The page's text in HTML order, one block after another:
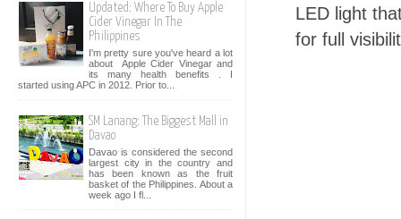
LED light
for full
Updated: Where To Buy Apple
Cider Vinegar In The
Philippines
I'm pretty sure you've heard a lot
about Apple Cider Vinegar and
its many health benefits . I
started using APC in 2012. Prior to...
SM Lanang: The Biggest Mall in
Davao
Davao is considered the second
largest city in the country and
has been known as the fruit
basket of the Philippines. About a
week ago I fl...